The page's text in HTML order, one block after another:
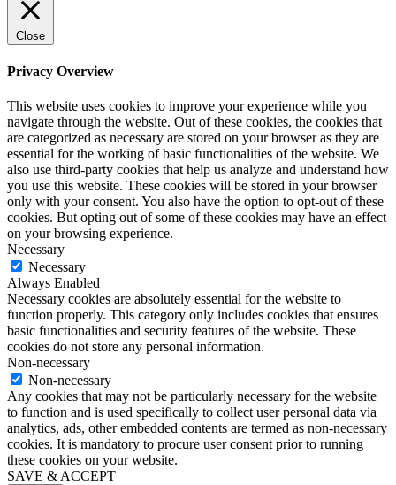
Close
Privacy Overview
This website uses cookies to improve your experience while you
navigate through the website. Out of these cookies, the cookies that
are categorized as necessary are stored on your browser as they are
essential for the working of basic functionalities of the website. We
also use third-party cookies that help us analyze and understand how
you use this website. These cookies will be stored in your browser
only with your consent. You also have the option to opt-out of these
cookies. But opting out of some of these cookies may have an effect
on your browsing experience.
Necessary
Necessary
Always Enabled
Necessary cookies are absolutely essential for the website to
function properly. This category only includes cookies that ensures
basic functionalities and security features of the website. These
cookies do not store any personal information.
Non-necessary
Non-necessary
Any cookies that may not be particularly necessary for the website
to function and is used specifically to collect user personal data via
analytics, ads, other embedded contents are termed as non-necessary
cookies. It is mandatory to procure user consent prior to running
these cookies on your website.
SAVE & ACCEPT